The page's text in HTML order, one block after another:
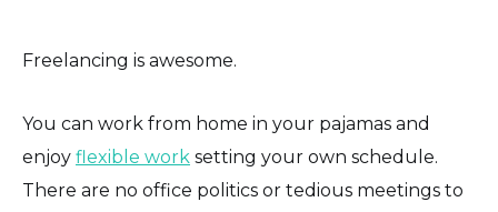
Freelancing is awesome.
You can work from home in your pajamas and
enjoy flexible work setting your own schedule.
There are no office politics or tedious meetings to